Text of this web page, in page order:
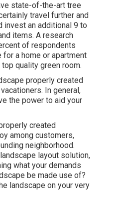
state-of-the-art tree
travel further and
invest an additional 9 to
items. A research
of respondents
a home or apartment
quality green room.
properly created
In general,
the power to aid your
created
among customers,
neighborhood.
layout solution,
what your demands
be made use of?
landscape on your very